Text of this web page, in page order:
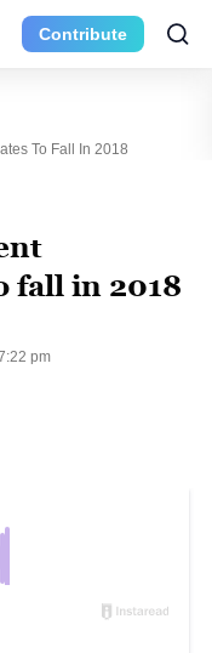
Contribute
To Fall In 2018
fall in 2018
pm